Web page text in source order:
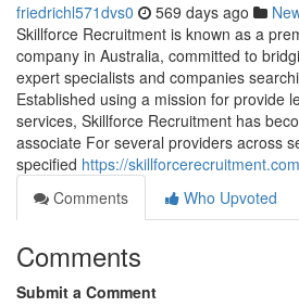
friedrichl571dvs0 569 days ago
Skillforce Recruitment is known as a
company in Australia, committed to
expert specialists and companies
Established using a mission for provide
services, Skillforce Recruitment has
associate For several providers across
specified https://
Comments
Who Upvoted
Comments
Submit a Comment